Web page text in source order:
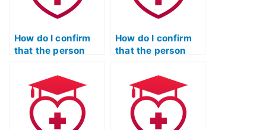
How do I confirm
that the person
Test won’t
communicate with
me during the
exam?
How do I confirm
that the person
Test won’t
collaborate with
other test-takers?